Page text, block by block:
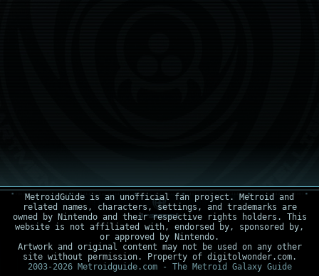
MetroidGuide is an unofficial fan project. Metroid and
related names, characters, settings, and trademarks are
owned by Nintendo and their respective rights holders. This
website is not affiliated with, endorsed by, sponsored by,
or approved by Nintendo.
Artwork and original content may not be used on any other
site without permission. Property of digitolwonder.com.
2003-2026 Metroidguide.com - The Metroid Galaxy Guide